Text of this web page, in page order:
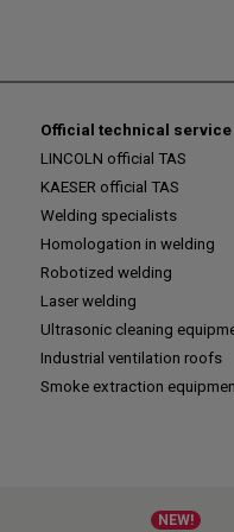
Official technical service
LINCOLN official TAS
KAESER official TAS
Welding specialists
Homologation in welding
Robotized welding
Laser welding
Ultrasonic cleaning
Industrial ventilation roofs
Smoke extraction
NEW!